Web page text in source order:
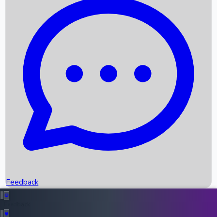
Recent News
Box Office Records
Upcoming Movies
Recent OTT Movies
Feedback